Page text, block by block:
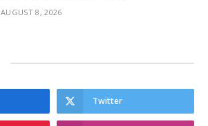
AUGUST 8, 2026
Twitter